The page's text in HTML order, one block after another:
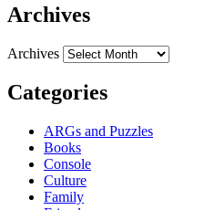
Archives
Archives
Categories
ARGs and Puzzles
Books
Console
Culture
Family